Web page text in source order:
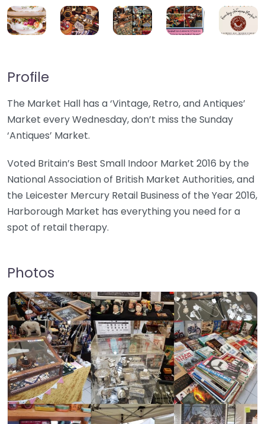
Profile
The Market Hall has a ‘Vintage, Retro, and Antiques’
Market every Wednesday, don’t miss the Sunday
‘Antiques’ Market.
Voted Britain’s Best Small Indoor Market 2016 by the
National Association of British Market Authorities, and
the Leicester Mercury Retail Business of the Year 2016,
Harborough Market has everything you need for a
spot of retail therapy.
Photos